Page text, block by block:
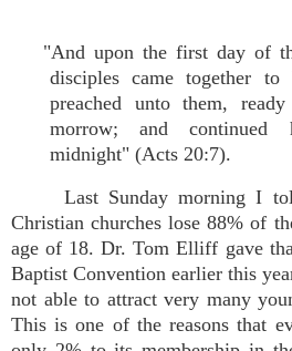
"And upon the first day of
disciples came together to
preached unto them,
morrow; and continued
midnight" (Acts 20:7).
Last Sunday morning I
Christian churches lose 88% of
age of 18. Dr. Tom Elliff gave
Baptist Convention earlier this
not able to attract very many
This is one of the reasons that